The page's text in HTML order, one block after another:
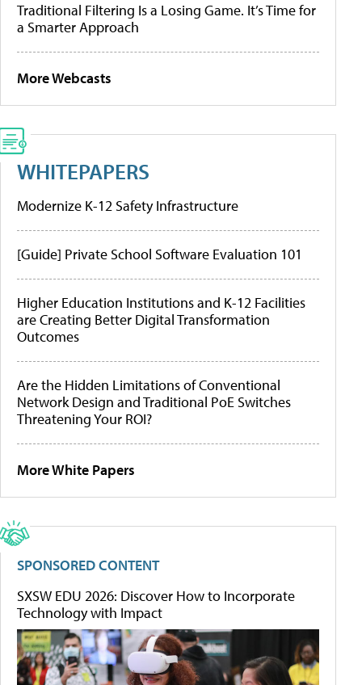
Traditional Filtering Is a Losing Game. It’s Time for
a Smarter Approach
More Webcasts
WHITEPAPERS
Modernize K-12 Safety Infrastructure
[Guide] Private School Software Evaluation 101
Higher Education Institutions and K-12 Facilities
are Creating Better Digital Transformation
Outcomes
Are the Hidden Limitations of Conventional
Network Design and Traditional PoE Switches
Threatening Your ROI?
More White Papers
SPONSORED CONTENT
SXSW EDU 2026: Discover How to Incorporate
Technology with Impact